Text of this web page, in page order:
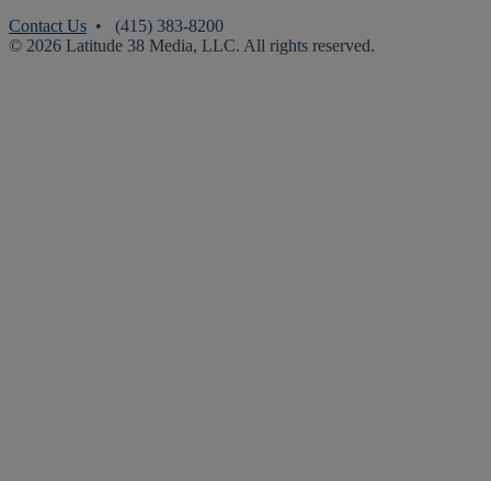
Contact Us • (415) 383-8200
© 2026 Latitude 38 Media, LLC. All rights reserved.